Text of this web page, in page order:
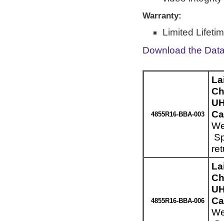
Warranty:
Limited
Download the
4855R16-BBA-003
4855R16-BBA-006